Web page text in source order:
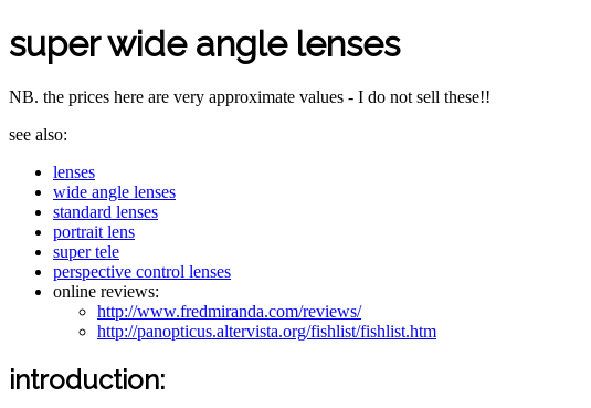
super wide angle lenses
NB. the prices here are very approximate values - I do not sell these!!
see also:
lenses
wide angle lenses
standard lenses
portrait lens
super tele
perspective control lenses
online reviews:
http://www.fredmiranda.com/reviews/
http://panopticus.altervista.org/fishlist/fishlist.htm
introduction: